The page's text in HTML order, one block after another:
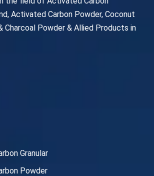
Activated Carbon Powder, Coconut
Charcoal Powder & Allied Products in
Granular
Powder